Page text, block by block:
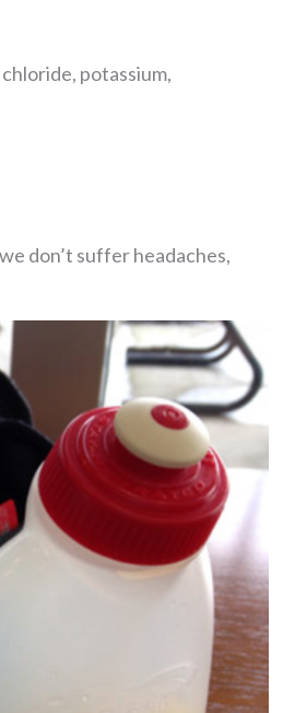
potassium,
don’t suffer headaches,